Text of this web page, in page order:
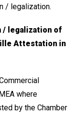
/ legalization.
/ legalization of
Attestation in
where
by the Chamber